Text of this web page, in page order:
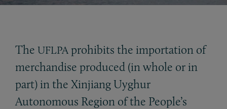
The UFLPA prohibits the importation of
merchandise produced (in whole or in
part) in the Xinjiang Uyghur
Autonomous Region of the People’s